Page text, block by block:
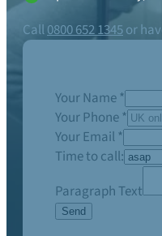
Call0800 652 1345or
Your Name*
Your Phone*
Your Email*
Time to call:
Paragraph Text
Send